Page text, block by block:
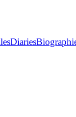
Diaries